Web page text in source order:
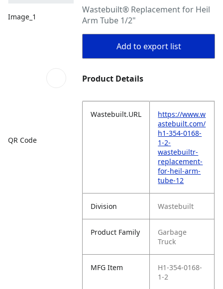
Image_1
QR Code
Wastebuilt® Replacement for Heil
Arm Tube 1/2"
Add to export list
Product Details
Wastebuilt.URL
https://www.w
astebuilt.com/
h1-354-0168-
1-2-
wastebuiltr-
replacement-
for-heil-arm-
tube-12
Division Wastebuilt
Product Family
Garbage
Truck
MFG Item
H1-354-0168-
1-2